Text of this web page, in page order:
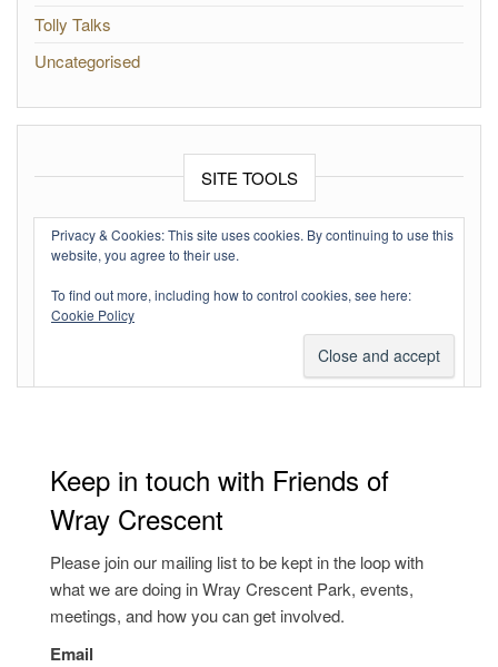
Tolly Talks
Uncategorised
SITE TOOLS
Log in
Entries feed
Comments feed
Privacy & Cookies: This site uses cookies. By continuing to use this
website, you agree to their use.
To find out more, including how to control cookies, see here:
Cookie Policy
Keep in touch with Friends of
Wray Crescent
Please join our mailing list to be kept in the loop with
what we are doing in Wray Crescent Park, events,
meetings, and how you can get involved.
Email